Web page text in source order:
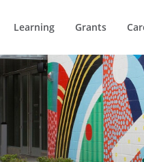
Learning Grants